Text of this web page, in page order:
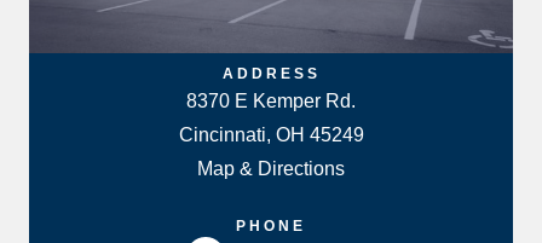
ADDRESS
8370 E Kemper Rd.
Cincinnati, OH 45249
Map & Directions
PHONE